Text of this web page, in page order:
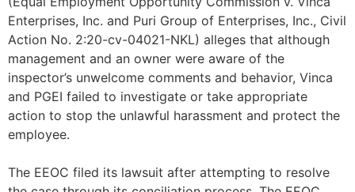
Enterprises, Inc. and Puri Group of Enterprises, Inc., Civil
Action No. 2:20-cv-04021-NKL) alleges that although
management and an owner were aware of the
inspector’s unwelcome comments and behavior, Vinca
and PGEI failed to investigate or take appropriate
action to stop the unlawful harassment and protect the
employee.
The EEOC filed its lawsuit after attempting to resolve